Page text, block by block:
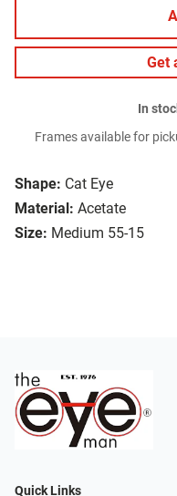
Shape: Cat Eye
Material: Acetate
Size: Medium 55-15
Get
In
Frames available for
Quick Links